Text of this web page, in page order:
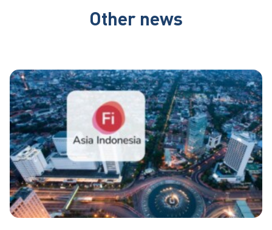
Other news